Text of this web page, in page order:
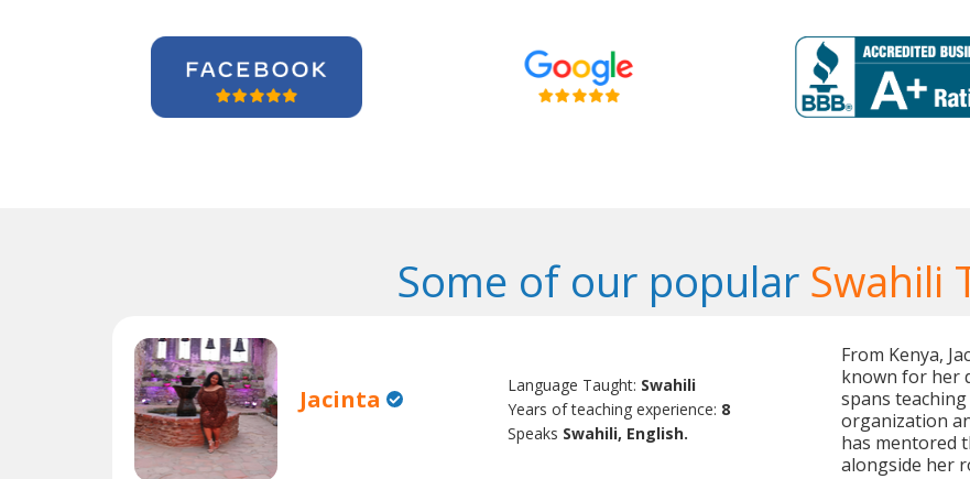
Some of our popular Swahili
Jacinta Language Taught: Swahili
Years of teaching experience: 8
Speaks Swahili, English.
From Kenya,
known for her
spans
organization
has mentored
alongside her